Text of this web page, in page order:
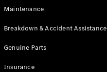
Coupé
Test Drive
Maintenance
Breakdown & Accident Assistance
Genuine Parts
Insurance